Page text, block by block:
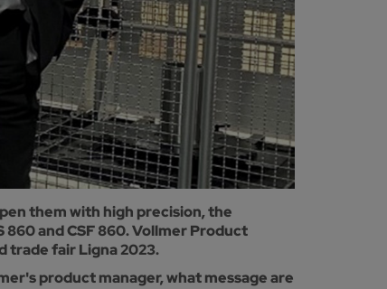
them with high precision, the
and CSF 860. Vollmer Product
trade fair Ligna 2023.
product manager, what message are